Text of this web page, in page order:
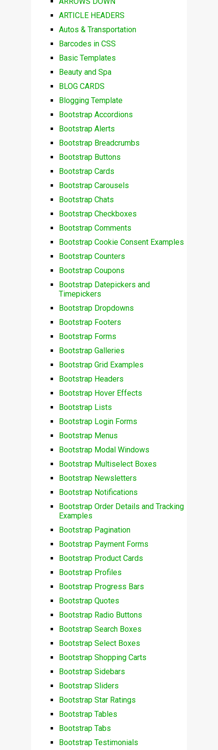
ARTICLE HEADERS
Autos & Transportation
Barcodes in CSS
Basic Templates
Beauty and Spa
BLOG CARDS
Blogging Template
Bootstrap Accordions
Bootstrap Alerts
Bootstrap Breadcrumbs
Bootstrap Buttons
Bootstrap Cards
Bootstrap Carousels
Bootstrap Chats
Bootstrap Checkboxes
Bootstrap Comments
Bootstrap Cookie Consent Examples
Bootstrap Counters
Bootstrap Coupons
Bootstrap Datepickers and
Timepickers
Bootstrap Dropdowns
Bootstrap Footers
Bootstrap Forms
Bootstrap Galleries
Bootstrap Grid Examples
Bootstrap Headers
Bootstrap Hover Effects
Bootstrap Lists
Bootstrap Login Forms
Bootstrap Menus
Bootstrap Modal Windows
Bootstrap Multiselect Boxes
Bootstrap Newsletters
Bootstrap Notifications
Bootstrap Order Details and Tracking
Examples
Bootstrap Pagination
Bootstrap Payment Forms
Bootstrap Product Cards
Bootstrap Profiles
Bootstrap Progress Bars
Bootstrap Quotes
Bootstrap Radio Buttons
Bootstrap Search Boxes
Bootstrap Select Boxes
Bootstrap Shopping Carts
Bootstrap Sidebars
Bootstrap Sliders
Bootstrap Star Ratings
Bootstrap Tables
Bootstrap Tabs
Bootstrap Testimonials